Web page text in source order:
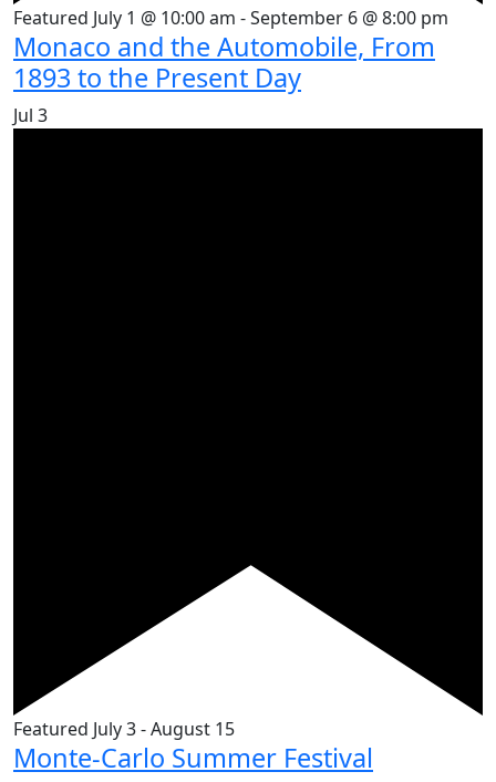
Featured July 1 @ 10:00 am -September 6 @ 8:00 pm
Monaco and the Automobile, From
1893 to the Present Day
Jul 3
Featured July 3-August 15
Monte-Carlo Summer Festival